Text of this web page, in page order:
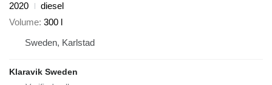
2020
diesel
Volume 300 l
Sweden, Karlstad
Klaravik Sweden